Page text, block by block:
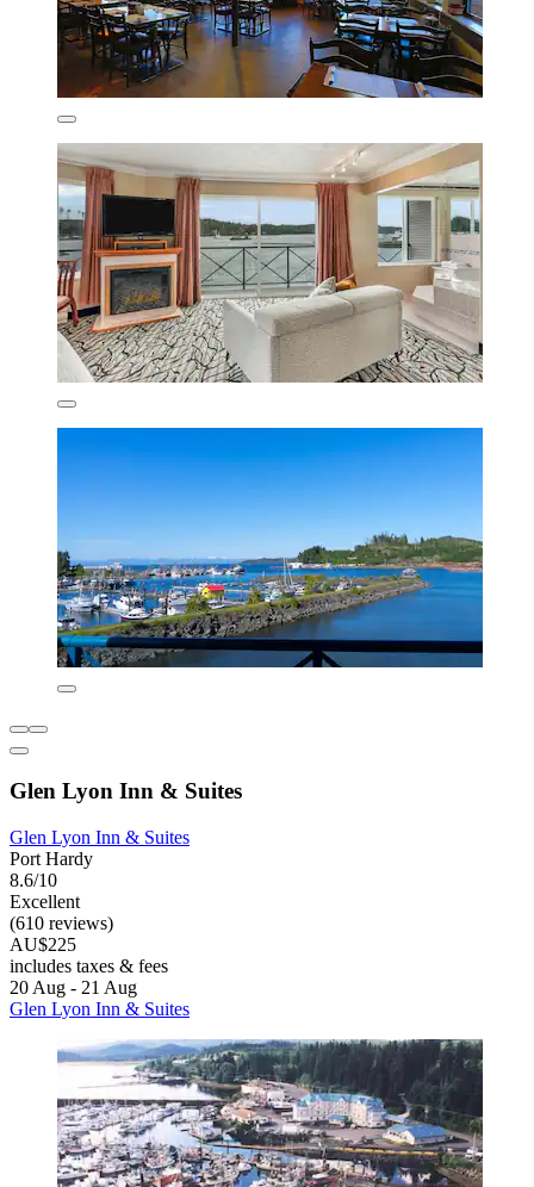
Glen Lyon Inn & Suites
Glen Lyon Inn & Suites
Port Hardy
8.6/10
Excellent
(610 reviews)
AU$225
includes taxes & fees
20 Aug - 21 Aug
Glen Lyon Inn & Suites